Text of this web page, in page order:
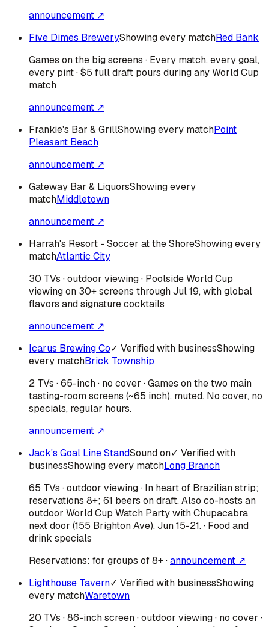
announcement ↗
Five Dimes BreweryShowing every matchRed Bank
Games on the big screens · Every match, every goal,
every pint · $5 full draft pours during any World Cup
match
announcement ↗
Frankie's Bar & GrillShowing every matchPoint
Pleasant Beach
announcement ↗
Gateway Bar & LiquorsShowing every
matchMiddletown
announcement ↗
Harrah's Resort - Soccer at the ShoreShowing every
matchAtlantic City
30 TVs · outdoor viewing · Poolside World Cup
viewing on 30+ screens through Jul 19, with global
flavors and signature cocktails
announcement ↗
Icarus Brewing Co✓ Verified with businessShowing
every matchBrick Township
2 TVs · 65-inch · no cover · Games on the two main
tasting-room screens (~65 inch), muted. No cover, no
specials, regular hours.
announcement ↗
Jack's Goal Line StandSound on✓ Verified with
businessShowing every matchLong Branch
65 TVs · outdoor viewing · In heart of Brazilian strip;
reservations 8+; 61 beers on draft. Also co-hosts an
outdoor World Cup Watch Party with Chupacabra
next door (155 Brighton Ave), Jun 15-21. · Food and
drink specials
Reservations: for groups of 8+·announcement ↗
Lighthouse Tavern✓ Verified with businessShowing
every matchWaretown
20 TVs · 86-inch screen · outdoor viewing · no cover ·